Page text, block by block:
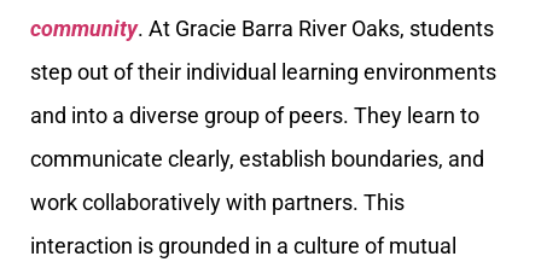
community. At Gracie Barra River Oaks, students
step out of their individual learning environments
and into a diverse group of peers. They learn to
communicate clearly, establish boundaries, and
work collaboratively with partners. This
interaction is grounded in a culture of mutual